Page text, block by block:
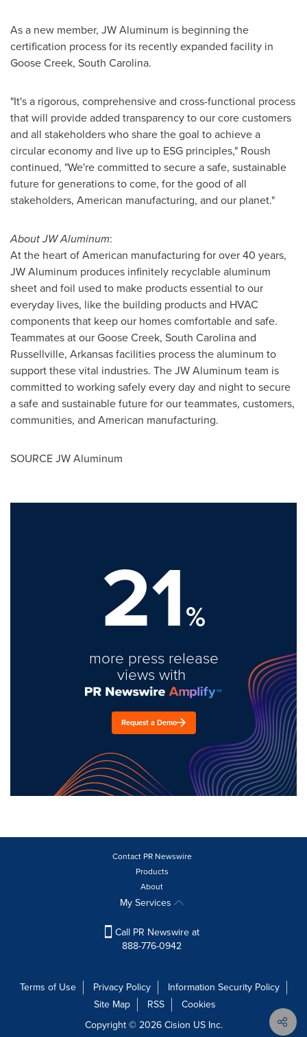
As a new member, JW Aluminum is beginning the
certification process for its recently expanded facility in
Goose Creek, South Carolina.
"It's a rigorous, comprehensive and cross-functional process
that will provide added transparency to our core customers
and all stakeholders who share the goal to achieve a
circular economy and live up to ESG principles," Roush
continued, "We're committed to secure a safe, sustainable
future for generations to come, for the good of all
stakeholders, American manufacturing, and our planet."
About JW Aluminum:
At the heart of American manufacturing for over 40 years,
JW Aluminum produces infinitely recyclable aluminum
sheet and foil used to make products essential to our
everyday lives, like the building products and HVAC
components that keep our homes comfortable and safe.
Teammates at ourGoose Creek, South Carolinaand
Russellville, Arkansasfacilities process the aluminum to
support these vital industries. The JW Aluminum team is
committed to working safely every day and night to secure
a safe and sustainable future for our teammates, customers,
communities, and American manufacturing.
SOURCE JW Aluminum
21%
more press release
views with
Request a Demo
Contact PR Newswire
Products
About
My Services
Call PR Newswire at
888-776-0942
Terms of Use Privacy Policy
Information Security Policy
Site Map
RSS
Cookies
Copyright © 2026Cision US Inc.